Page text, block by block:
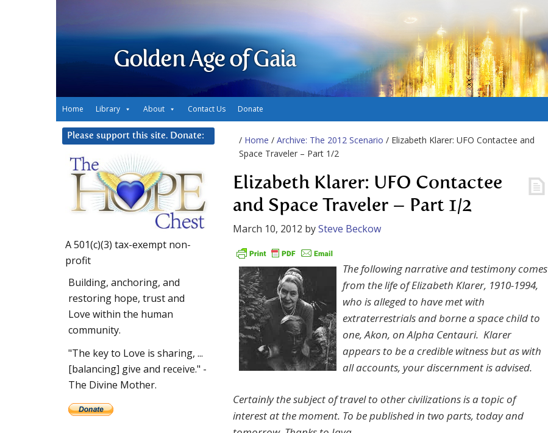
Golden Age of Gaia
Home Library About Contact Us Donate
/ Home / Archive: The 2012 Scenario / Elizabeth Klarer: UFO Contactee and
Space Traveler – Part 1/2
Elizabeth Klarer: UFO Contactee
and Space Traveler – Part 1/2
March 10, 2012 bySteve Beckow
The following narrative and testimony comes
from the life of Elizabeth Klarer, 1910-1994,
who is alleged to have met with
extraterrestrials and borne a space child to
one, Akon, on Alpha Centauri. Klarer
appears to be a credible witness but as with
all accounts, your discernment is advised.
Certainly the subject of travel to other civilizations is a topic of
interest at the moment. To be published in two parts, today and
Please support this site. Donate:
A 501(c)(3) tax-exempt non-
profit
Building, anchoring, and
restoring hope, trust and
Love within the human
community.
"The key to Love is sharing, ...
[balancing] give and receive." -
The Divine Mother.